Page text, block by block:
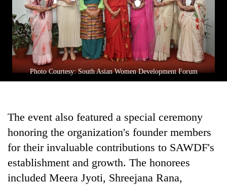
Photo Courtesy: South Asian Women Development Forum
The event also featured a special ceremony
honoring the organization's founder members
for their invaluable contributions to SAWDF's
establishment and growth. The honorees
included Meera Jyoti, Shreejana Rana,